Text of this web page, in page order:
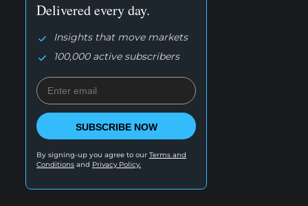
Delivered every day.
Insights that move markets
100,000 active subscribers
SUBSCRIBE NOW
By signing-up you agree to our Terms and
Conditions and Privacy Policy.